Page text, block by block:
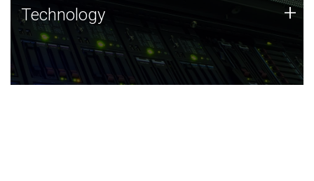
Technology
JCVI was built on a foundation of technology strengths
and this tradition continues today.
Technology +